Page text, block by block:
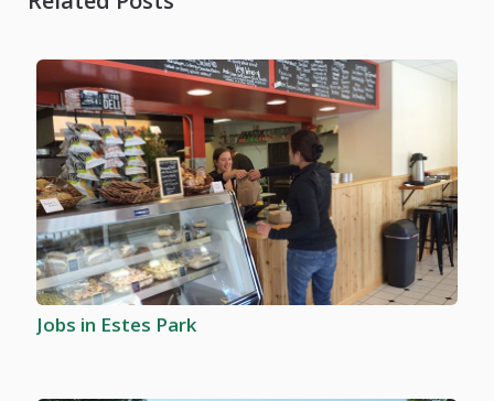
Jobs in Estes Park